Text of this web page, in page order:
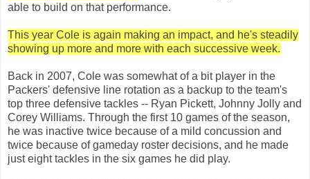
able to build on that performance.
This year Cole is again making an impact, and he's steadily
showing up more and more with each successive week.
Back in 2007, Cole was somewhat of a bit player in the
Packers' defensive line rotation as a backup to the team's
top three defensive tackles -- Ryan Pickett, Johnny Jolly and
Corey Williams. Through the first 10 games of the season,
he was inactive twice because of a mild concussion and
twice because of gameday roster decisions, and he made
just eight tackles in the six games he did play.